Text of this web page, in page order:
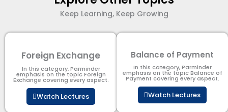
Keep Learning, Keep Growing
Foreign Exchange
In this category, Parminder
emphasis on the topic Foreign
Exchange covering every aspect.
Watch Lectures
Balance of Payment
In this category, Parminder
emphasis on the topic Balance of
Payment​ covering every aspect.
Watch Lectures